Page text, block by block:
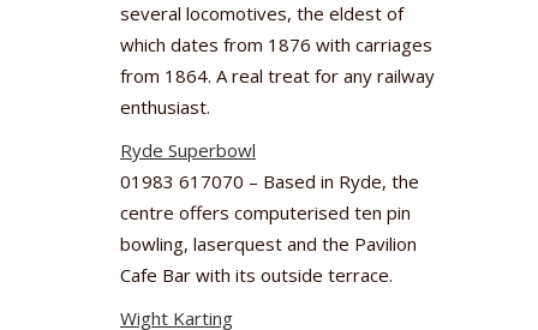
several locomotives, the eldest of
which dates from 1876 with carriages
from 1864. A real treat for any railway
enthusiast.
Ryde Superbowl
01983 617070 – Based in Ryde, the
centre offers computerised ten pin
bowling, laserquest and the Pavilion
Cafe Bar with its outside terrace.
Wight Karting